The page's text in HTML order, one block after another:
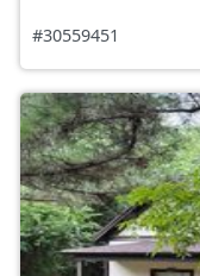
#30559451